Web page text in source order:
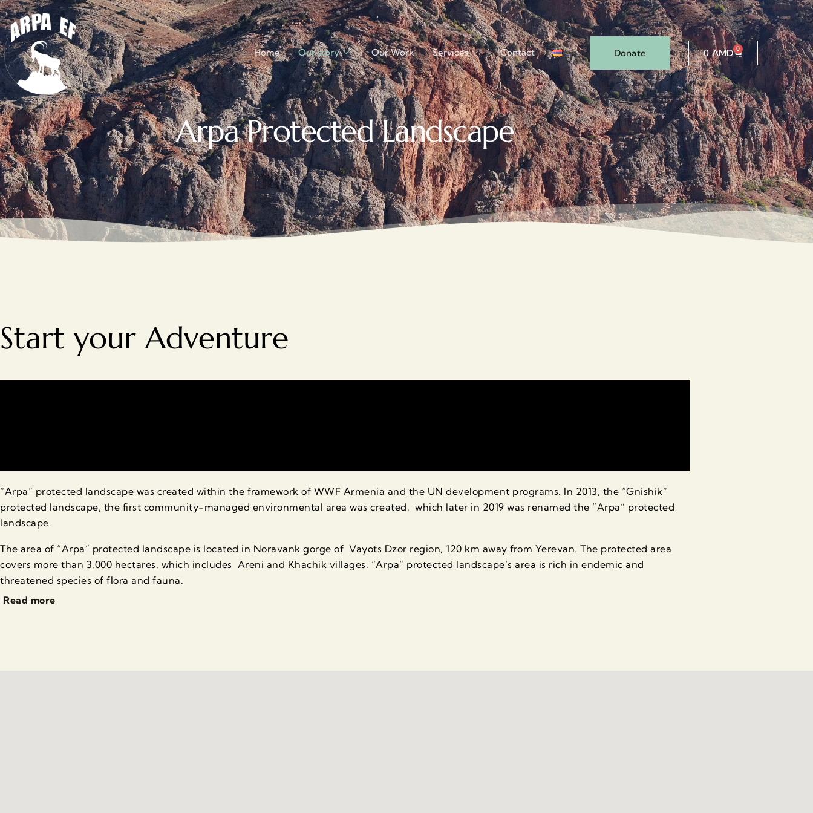
Home Our story Our Work Services Contact Donate 0AMD 0
Arpa Protected Landscape
Start your Adventure
“Arpa” protected landscape was created within the framework of WWF Armenia and the UN development programs. In 2013, the “Gnishik”
protected landscape, the first community-managed environmental area was created, which later in 2019 was renamed the “Arpa” protected
landscape.
The area of “Arpa” protected landscape is located in Noravank gorge of Vayots Dzor region, 120 km away from Yerevan. The protected area
covers more than 3,000 hectares, which includes Areni and Khachik villages. “Arpa” protected landscape’s area is rich in endemic and
threatened species of flora and fauna.
Read more